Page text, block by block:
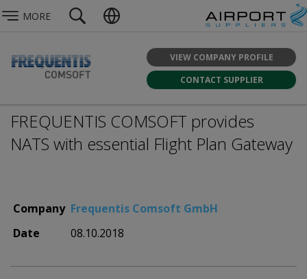
MORE
VIEW COMPANY PROFILE
CONTACT SUPPLIER
FREQUENTIS COMSOFT provides
NATS with essential Flight Plan Gateway
Company Frequentis Comsoft GmbH
Date
08.10.2018